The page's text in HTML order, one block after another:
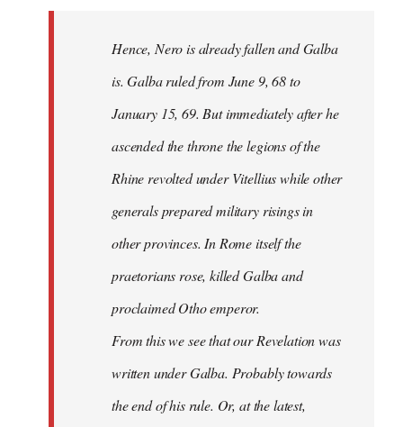
Hence, Nero is already fallen and Galba
is. Galba ruled from June 9, 68 to
January 15, 69. But immediately after he
ascended the throne the legions of the
Rhine revolted under Vitellius while other
generals prepared military risings in
other provinces. In Rome itself the
praetorians rose, killed Galba and
proclaimed Otho emperor.
From this we see that our Revelation was
written under Galba. Probably towards
the end of his rule. Or, at the latest,